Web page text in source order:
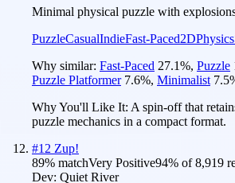
Minimal physical puzzle with
PuzzleCasualIndieFast-Paced2DPhysics
Why similar: Fast-Paced 27.1%, Puzzle
Puzzle Platformer 7.6%, Minimalist 7.5
Why You'll Like It: A spin-off that
puzzle mechanics in a compact format.
#12 Zup!
89% matchVery Positive94% of8,919
Dev: Quiet River